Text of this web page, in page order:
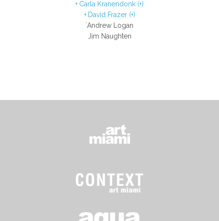
Carla Kranendonk (+)
David Frazer (+)
`Andrew Logan
Jim Naughten